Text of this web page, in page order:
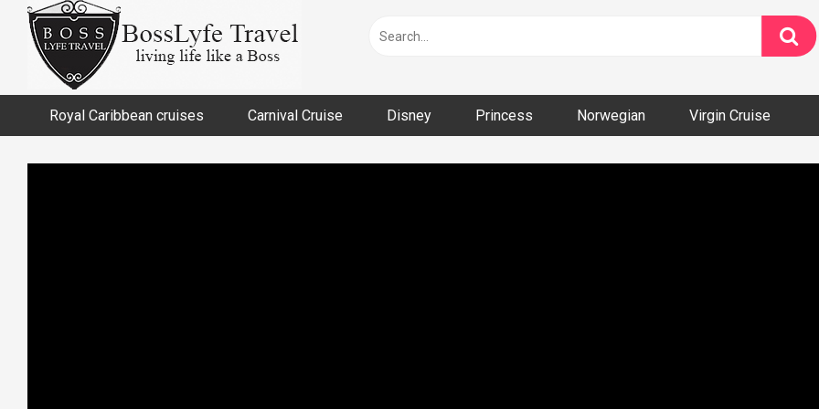
content
Royal Caribbean cruises Carnival Cruise Disney Princess Norwegian Virgin Cruise